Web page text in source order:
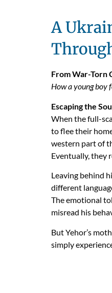
A
From War-Torn
How a young boy
Escaping the
When the full-
to flee their
western part of
Eventually, they
Leaving behind
different
The emotional
misread his
But Yehor’s
simply